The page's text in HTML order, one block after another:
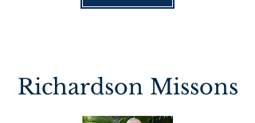
Richardson Missons